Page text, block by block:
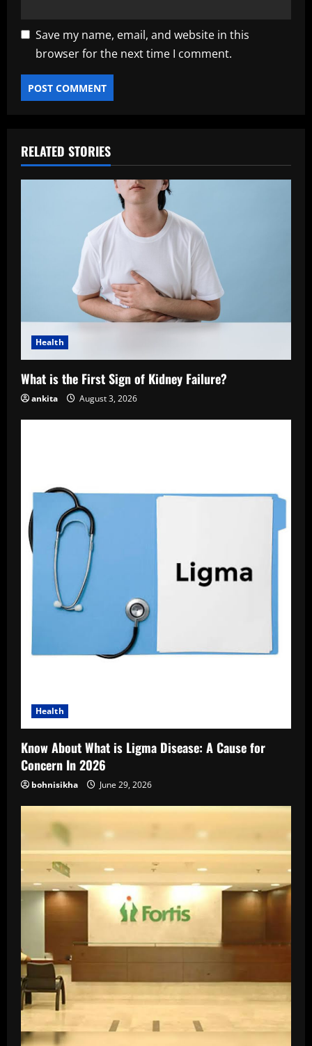
Save my name, email, and website in this
browser for the next time I comment.
RELATED STORIES
Health
What is the First Sign of Kidney Failure?
ankita August 3, 2026
Health
Know About What is Ligma Disease: A Cause for
Concern In 2026
bohnisikha June 29, 2026